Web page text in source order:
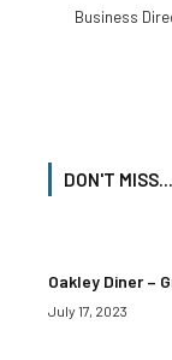
Business
DON'T MISS...
Oakley Diner –
July 17, 2023